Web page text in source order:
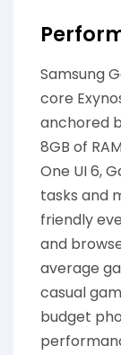
Samsung
core
anchored
8GB of
One UI 6,
tasks and
friendly
and
average
casual
budget